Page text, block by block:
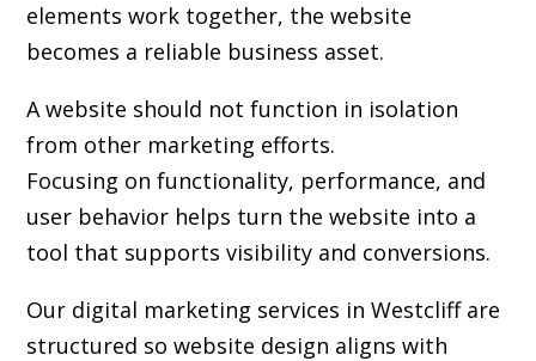
elements work together, the website
becomes a reliable business asset.
A website should not function in isolation
from other marketing efforts.
Focusing on functionality, performance, and
user behavior helps turn the website into a
tool that supports visibility and conversions.
Our digital marketing services in Westcliff are
structured so website design aligns with